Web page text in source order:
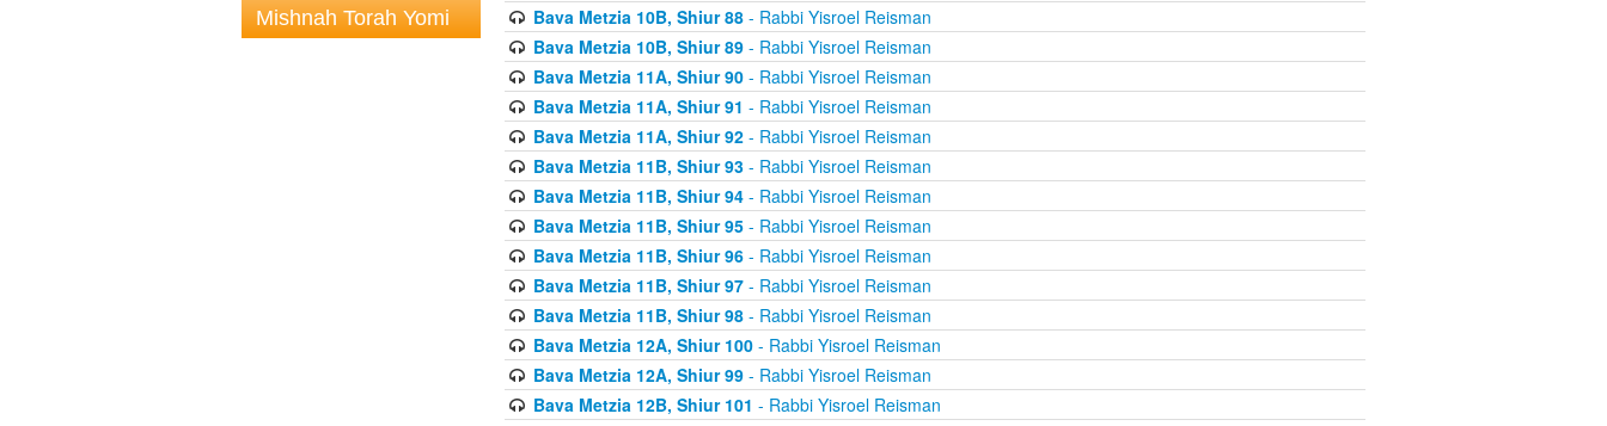
Mishnah Torah Yomi
Bava Metzia 10B, Shiur 88- Rabbi Yisroel Reisman
Bava Metzia 10B, Shiur 89- Rabbi Yisroel Reisman
Bava Metzia 11A, Shiur 90- Rabbi Yisroel Reisman
Bava Metzia 11A, Shiur 91 - Rabbi Yisroel Reisman
Bava Metzia 11A, Shiur 92- Rabbi Yisroel Reisman
Bava Metzia 11B, Shiur 93- Rabbi Yisroel Reisman
Bava Metzia 11B, Shiur 94- Rabbi Yisroel Reisman
Bava Metzia 11B, Shiur 95- Rabbi Yisroel Reisman
Bava Metzia 11B, Shiur 96- Rabbi Yisroel Reisman
Bava Metzia 11B, Shiur 97- Rabbi Yisroel Reisman
Bava Metzia 11B, Shiur 98- Rabbi Yisroel Reisman
Bava Metzia 12A, Shiur 100- Rabbi Yisroel Reisman
Bava Metzia 12A, Shiur 99- Rabbi Yisroel Reisman
Bava Metzia 12B, Shiur 101 - Rabbi Yisroel Reisman